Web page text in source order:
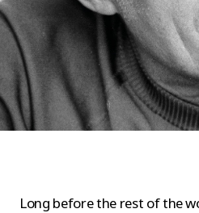
Long before the rest of the